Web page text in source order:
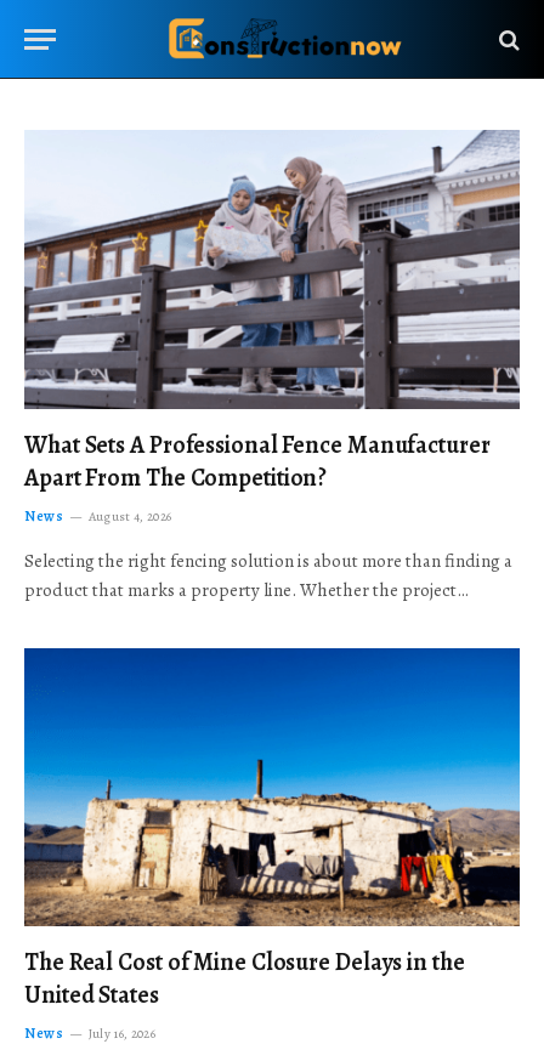
What Sets A Professional Fence Manufacturer
Apart From The Competition?
News August 4, 2026
Selecting the right fencing solution is about more than finding a
product that marks a property line. Whether the project…
The Real Cost of Mine Closure Delays in the
United States
News July 16, 2026